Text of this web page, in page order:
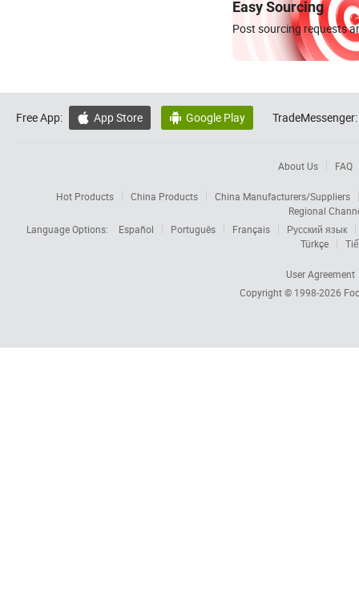
Easy Sourcing
Post sourcing requests
Free App:  App Store  Google Play TradeMessenger:
About Us FAQ
Hot Products China Products
China Manufacturers/Suppliers
Regional
Language Options:
Español Português Français
Русский язык
Türkçe
User Agreement
Copyright © 1998-2026